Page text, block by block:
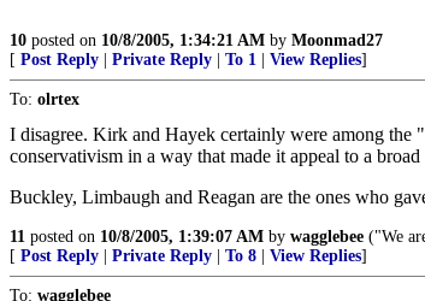
10 posted on 10/8/2005, 1:34:21 AM by Moonmad27
[ Post Reply Private Reply To 1 View Replies]
To: olrtex
I disagree. Kirk and Hayek certainly were among the
conservativism in a way that made it appeal to a
Buckley, Limbaugh and Reagan are the ones who
11 posted on 10/8/2005, 1:39:07 AM by wagglebee ("We
[ Post Reply Private Reply To 8 View Replies]
To: wagglebee